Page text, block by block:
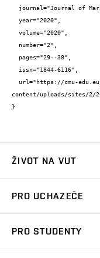
content/uploads/sites/2/
}
ŽIVOT NA VUT
Koleje
PRO UCHAZEČE
PRO STUDENTY